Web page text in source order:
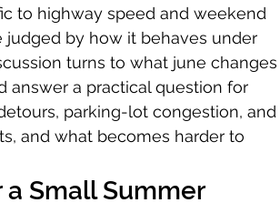
to highway speed and weekend
judged by how it behaves under
turns to what june changes
answer a practical question for
parking-lot congestion, and
and what becomes harder to
Small Summer